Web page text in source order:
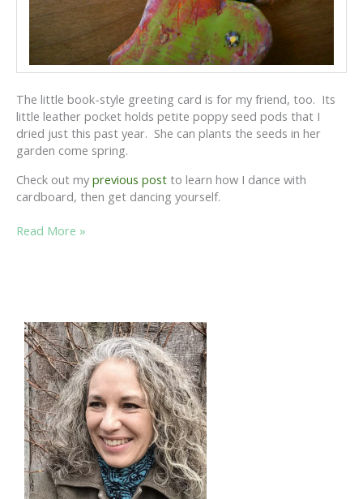
The little book-style greeting card is for my friend, too. Its
little leather pocket holds petite poppy seed pods that I
dried just this past year. She can plants the seeds in her
garden come spring.
Check out my previous post to learn how I dance with
cardboard, then get dancing yourself.
DANCING
Read More »